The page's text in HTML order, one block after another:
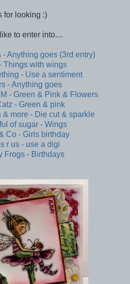
for looking :)
to enter into....
- Anything goes (3rd entry)
Things with wings
- Use a sentiment
- Anything goes
- Green & Pink & Flowers
- Green & pink
& more - Die cut & sparkle
of sugar - Wings
Co - Girls birthday
r us - use a digi
Frogs - Birthdays